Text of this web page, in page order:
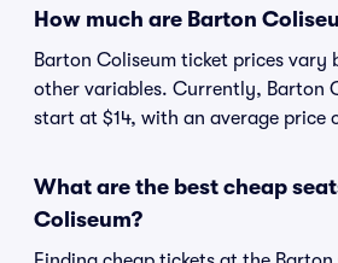
How much are Barton
Barton Coliseum ticket prices vary
other variables. Currently, Barton
start at $14, with an average price
What are the best cheap
Coliseum?